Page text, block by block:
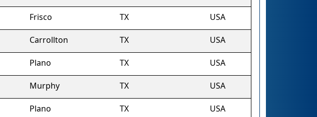
Frisco TX USA
Carrollton TX USA
Plano TX USA
Murphy TX USA
Plano TX USA